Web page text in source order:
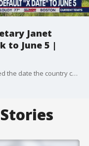
Janet
to June 5 |
Treasury Secretary Janet Yellen has shifted the date the country could default to June 5, giving Speaker Kevin McCarthy and the White House more time to reach a deal to raise the debt limit. More LiveNOW from FOX streaming video